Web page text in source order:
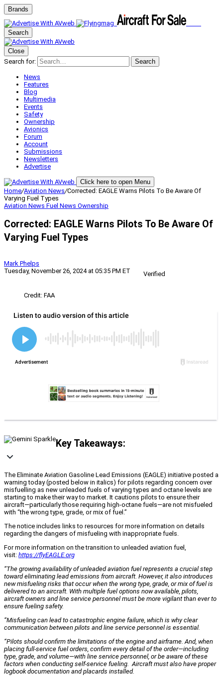
Brands
Search
Close
Search for:
Search
News
Features
Blog
Multimedia
Events
Safety
Ownership
Avionics
Forum
Account
Submissions
Newsletters
Advertise
Click here to open Menu
Home/Aviation News/Corrected: EAGLE Warns Pilots To Be Aware Of
Varying Fuel Types
Aviation News Fuel News Ownership
Corrected: EAGLE Warns Pilots To Be Aware Of
Varying Fuel Types
Mark Phelps
Tuesday, November 26, 2024 at 05:35 PM ET
Verified
Credit: FAA
Key Takeaways:
The Eliminate Aviation Gasoline Lead Emissions (EAGLE) initiative posted a
warning today (posted below in italics) for pilots regarding concern over
misfuelling as new unleaded fuels of varying types and octane levels are
starting to make their way to market. It cautions pilots to ensure their
aircraft—particularly those requiring high-octane fuels—are not misfueled
with “the wrong type, grade, or mix of fuel.”
The notice includes links to resources for more information on details
regarding the dangers of misfueling with inappropriate fuels.
For more information on the transition to unleaded aviation fuel,
visit: https://flyEAGLE.org
“The growing availability of unleaded aviation fuel represents a crucial step
toward eliminating lead emissions from aircraft. However, it also introduces
new misfueling risks that occur when the wrong type, grade, or mix of fuel is
delivered to an aircraft. With multiple fuel options now available, pilots,
aircraft owners and line service personnel must be more vigilant than ever to
ensure fueling safety.
“Misfueling can lead to catastrophic engine failure, which is why clear
communication between pilots and line service personnel is essential.
“Pilots should confirm the limitations of the engine and airframe. And, when
placing full-service fuel orders, confirm every detail of the order—including
type, grade, and volume—with line service personnel, or be aware of these
factors when conducting self-service fueling. Aircraft must also have proper
logbook documentation and placards installed.